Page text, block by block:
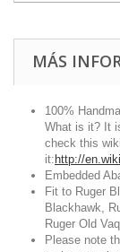
MÁS
100%
What is it? It
check this
it: http://
Embedded
Fit to Ruger
Blackhawk,
Ruger Old
Please note